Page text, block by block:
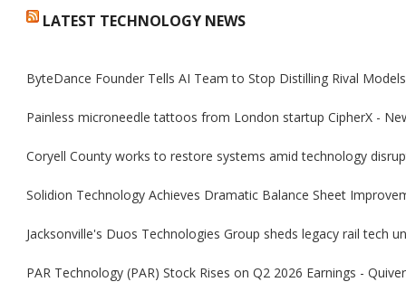
LATEST TECHNOLOGY NEWS
ByteDance Founder Tells AI Team to Stop Distilling Rival
Painless microneedle tattoos from London startup CipherX -
Coryell County works to restore systems amid technology
Solidion Technology Achieves Dramatic Balance Sheet
Jacksonville's Duos Technologies Group sheds legacy rail tech
PAR Technology (PAR) Stock Rises on Q2 2026 Earnings -